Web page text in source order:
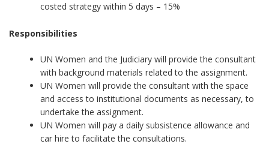
costed strategy within 5 days – 15%
Responsibilities
UN Women and the Judiciary will provide the consultant
with background materials related to the assignment.
UN Women will provide the consultant with the space
and access to institutional documents as necessary, to
undertake the assignment.
UN Women will pay a daily subsistence allowance and
car hire to facilitate the consultations.